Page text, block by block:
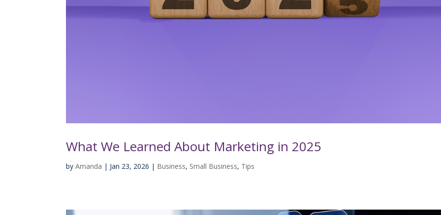
What We Learned About Marketing in 2025
byAmanda | Jan 23, 2026 | Business, Small Business, Tips